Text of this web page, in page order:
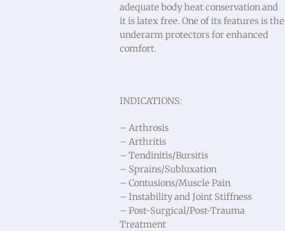
adequate body heat conservation and
it is latex free. One of its features is the
underarm protectors for enhanced
comfort.
INDICATIONS:
– Arthrosis
– Arthritis
– Tendinitis/Bursitis
– Sprains/Subluxation
– Contusions/Muscle Pain
– Instability and Joint Stiffness
– Post-Surgical/Post-Trauma
Treatment